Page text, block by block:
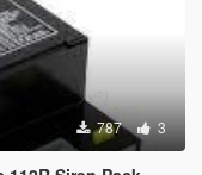
787 3